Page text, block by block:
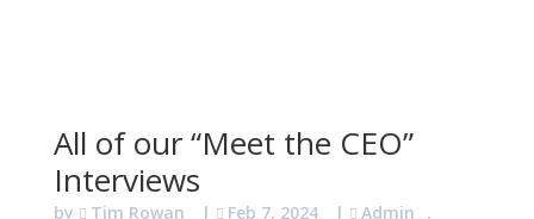
All of our “Meet the CEO”
Interviews
by Tim Rowan | Feb 7, 2024 | Admin
,